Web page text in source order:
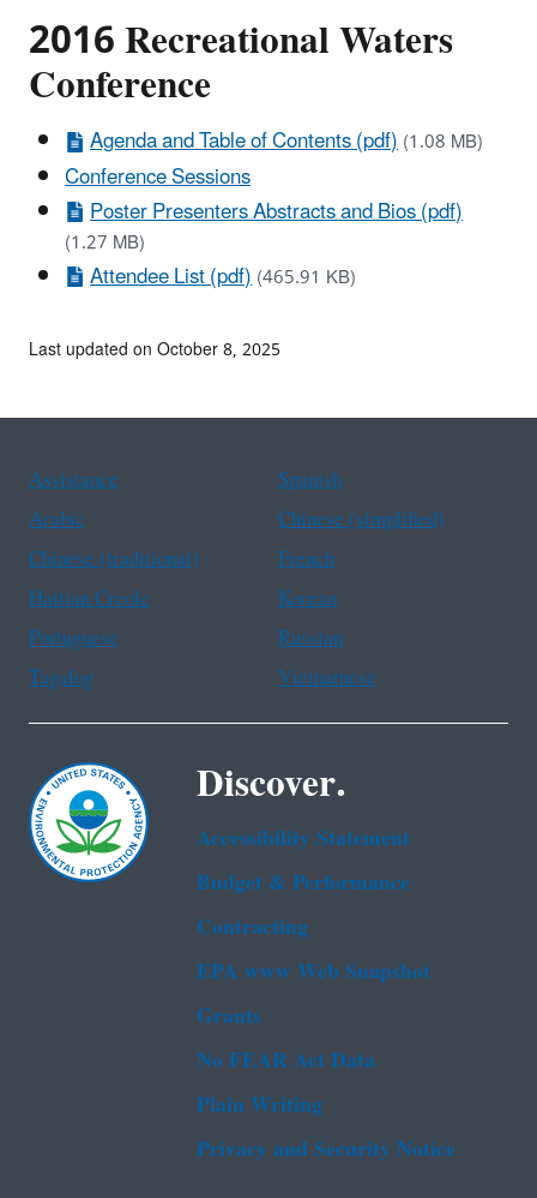
2016 Recreational Waters
Conference
Agenda and Table of Contents (pdf)(1.08 MB)
Conference Sessions
Poster Presenters Abstracts and Bios (pdf)
(1.27 MB)
Attendee List (pdf)(465.91 KB)
Last updated on October 8, 2025
Assistance
Spanish
Arabic
Chinese (simplified)
Chinese (traditional)
French
Haitian Creole
Korean
Portuguese
Russian
Tagalog
Vietnamese
Discover.
Accessibility Statement
Budget & Performance
Contracting
EPA www Web Snapshot
Grants
No FEAR Act Data
Plain Writing
Privacy and Security Notice